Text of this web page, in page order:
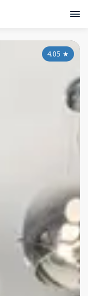
4.05 ★